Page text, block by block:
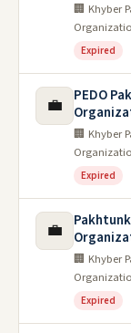
🏢 Khyber
Expired
💼
PEDO
🏢 Khyber
Expired
💼
🏢 Khyber
Expired